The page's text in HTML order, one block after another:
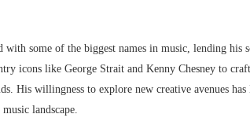
with some of the biggest names in music, lending his
icons like George Strait and Kenny Chesney to
His willingness to explore new creative avenues
landscape.